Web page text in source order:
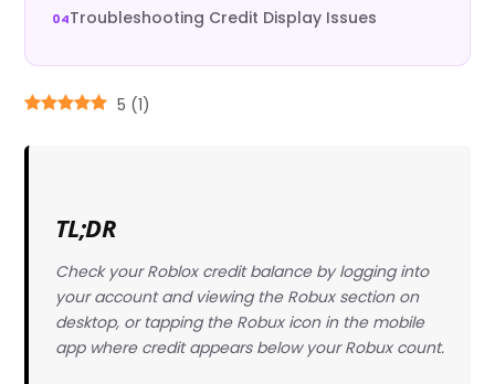
Troubleshooting Credit Display Issues
5 (1)
TL;DR
Check your Roblox credit balance by logging into
your account and viewing the Robux section on
desktop, or tapping the Robux icon in the mobile
app where credit appears below your Robux count.